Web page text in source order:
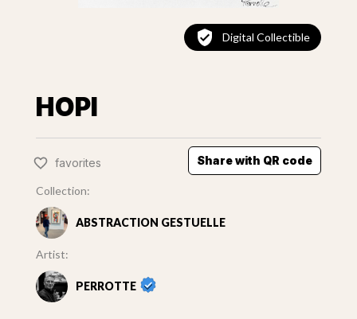
Digital Collectible
HOPI
favorites Share with QR code
Collection:
ABSTRACTION GESTUELLE
Artist:
PERROTTE